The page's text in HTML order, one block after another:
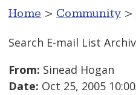
Home > Community >
Search E-mail List
From: Sinead Hogan
Date: Oct 25, 2005